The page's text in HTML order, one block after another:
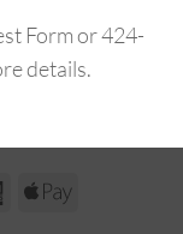
Formor424-
details.
AmericanApple